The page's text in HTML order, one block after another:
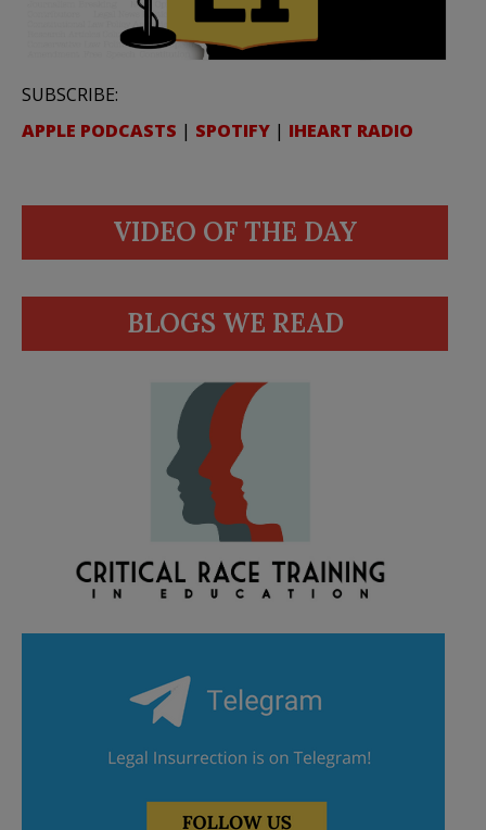
SUBSCRIBE:
APPLE PODCASTS | SPOTIFY | IHEART RADIO
VIDEO OF THE DAY
BLOGS WE READ